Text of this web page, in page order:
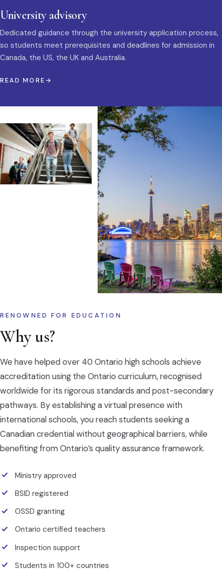
University advisory
Dedicated guidance through the university application process,
so students meet prerequisites and deadlines for admission in
Canada, the US, the UK and Australia.
READ MORE
RENOWNED FOR EDUCATION
Why us?
We have helped over 40 Ontario high schools achieve
accreditation using the Ontario curriculum, recognised
worldwide for its rigorous standards and post-secondary
pathways. By establishing a virtual presence with
international schools, you reach students seeking a
Canadian credential without geographical barriers, while
benefiting from Ontario’s quality assurance framework.
Ministry approved
BSID registered
OSSD granting
Ontario certified teachers
Inspection support
Students in 100+ countries